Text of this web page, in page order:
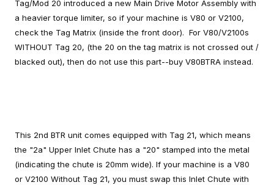
Tag/Mod 20 introduced a new Main Drive Motor Assembly with
a heavier torque limiter, so if your machine is V80 or V2100,
check the Tag Matrix (inside the front door). For V80/V2100s
WITHOUT Tag 20, (the 20 on the tag matrix is not crossed out /
blacked out), then do not use this part--buy V80BTRA instead.
This 2nd BTR unit comes equipped with Tag 21, which means
the "2a" Upper Inlet Chute has a "20" stamped into the metal
(indicating the chute is 20mm wide). If your machine is a V80
or V2100 Without Tag 21, you must swap this Inlet Chute with